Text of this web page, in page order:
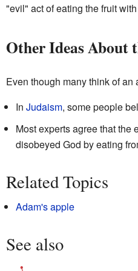
"evil" act of eating the fruit
Other Ideas About
Even though many think of
In Judaism, some people
Most experts agree that the
disobeyed God by eating
Related Topics
Adam's apple
See also